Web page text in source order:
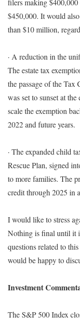
filers making
$450,000. It would
than $10 million,
· A reduction in the
The estate tax
the passage of the
was set to sunset at
scale the exemption
2022 and future years.
· The expanded child
Rescue Plan, signed
to more families. The
credit through 2025 in
I would like to stress
Nothing is final until it
questions related to
would be happy to
Investment
The S&P 500 Index